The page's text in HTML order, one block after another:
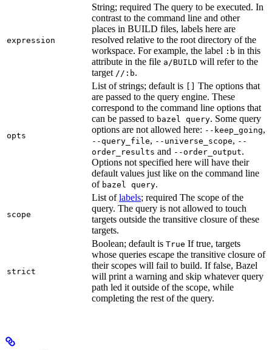
expression
String; required The query to be executed. In
contrast to the command line and other
places in BUILD files, labels here are
resolved relative to the root directory of the
workspace. For example, the label :b in this
attribute in the file a/BUILD will refer to the
target //:b.
opts
List of strings; default is
The options that
are passed to the query engine. These
correspond to the command line options that
can be passed to bazel query. Some query
options are not allowed here: --keep_going,
--query_file, --universe_scope, --
order_results and --order_output.
Options not specified here will have their
default values just like on the command line
of bazel query.
scope
List oflabels; required The scope of the
query. The query is not allowed to touch
targets outside the transitive closure of these
targets.
strict
Boolean; default is True If true, targets
whose queries escape the transitive closure of
their scopes will fail to build. If false, Bazel
will print a warning and skip whatever query
path led it outside of the scope, while
completing the rest of the query.